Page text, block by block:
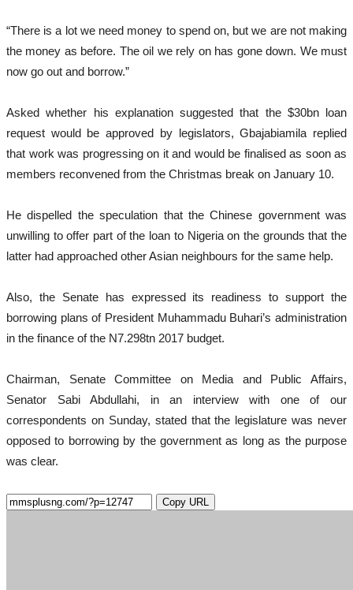
“There is a lot we need money to spend on, but we are not making
the money as before. The oil we rely on has gone down. We must
now go out and borrow.”
Asked whether his explanation suggested that the $30bn loan
request would be approved by legislators, Gbajabiamila replied
that work was progressing on it and would be finalised as soon as
members reconvened from the Christmas break on January 10.
He dispelled the speculation that the Chinese government was
unwilling to offer part of the loan to Nigeria on the grounds that the
latter had approached other Asian neighbours for the same help.
Also, the Senate has expressed its readiness to support the
borrowing plans of President Muhammadu Buhari’s administration
in the finance of the N7.298tn 2017 budget.
Chairman, Senate Committee on Media and Public Affairs,
Senator Sabi Abdullahi, in an interview with one of our
correspondents on Sunday, stated that the legislature was never
opposed to borrowing by the government as long as the purpose
was clear.
Copy URL